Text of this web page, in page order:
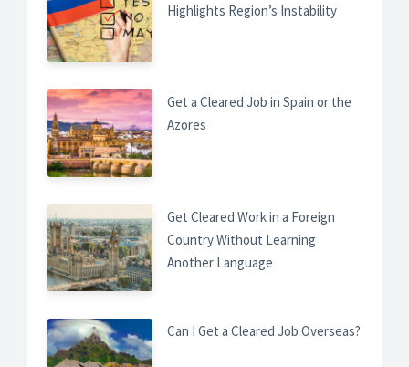
Highlights Region’s Instability
Get a Cleared Job in Spain or the
Azores
Get Cleared Work in a Foreign
Country Without Learning
Another Language
Can I Get a Cleared Job Overseas?